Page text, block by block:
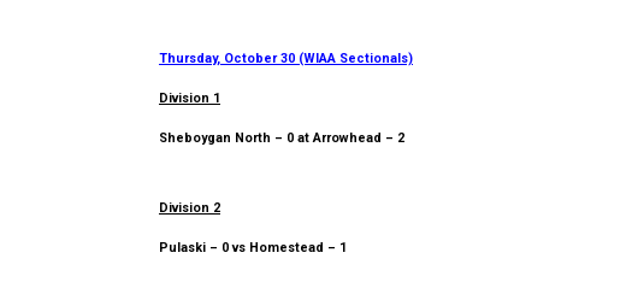
Thursday, October 30 (WIAA Sectionals)
Division 1
Sheboygan North – 0 at Arrowhead – 2
Division 2
Pulaski – 0 vs Homestead – 1